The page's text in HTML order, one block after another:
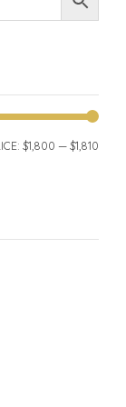
$1,800 — $1,810